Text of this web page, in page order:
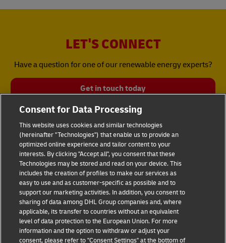
LET'S CONNECT
Have a question for one of our renewable energy experts?
Get in touch today
Fraud Awareness Legal Notice
Terms of Use Privacy Notice
Dispute Resolution Accessibility
Consent for Data Processing
This website uses cookies and similar technologies
(hereinafter "Technologies") that enable us to provide an
optimized online experience and tailor content to your
interests. By clicking "Accept all", you consent that these
Technologies may be stored and read on your device. This
includes the creation of profiles to make our services as
easy to use and as customer-specific as possible and to
support our marketing activities. In addition, you consent to
sharing of data among DHL Group companies and, where
applicable, its transfer to countries without an equivalent
level of data protection to the European Union. For more
information and the option to withdraw or adjust your
consent, please refer to "Consent Settings" at the bottom of